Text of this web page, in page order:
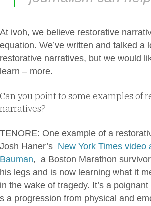
At ivoh, we believe restorative
equation. We’ve written and talked a
restorative narratives, but we would
learn – more.
Can you point to some examples of
narratives?
TENORE: One example of a
Josh Haner’s New York Times video
Bauman, a Boston Marathon
his legs and is now learning what it
in the wake of tragedy. It’s a
s a progression from physical and